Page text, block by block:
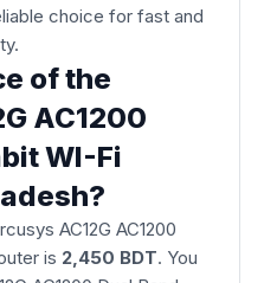
choice for fast and
of the
AC1200
WI-Fi
AC12G AC1200
is 2,450 BDT. You